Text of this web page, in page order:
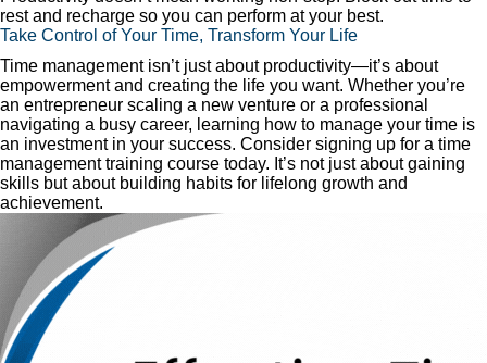
rest and recharge so you can perform at your best.
Take Control of Your Time, Transform Your Life
Time management isn’t just about productivity—it’s about
empowerment and creating the life you want. Whether you’re
an entrepreneur scaling a new venture or a professional
navigating a busy career, learning how to manage your time is
an investment in your success. Consider signing up for a time
management training course today. It’s not just about gaining
skills but about building habits for lifelong growth and
achievement.